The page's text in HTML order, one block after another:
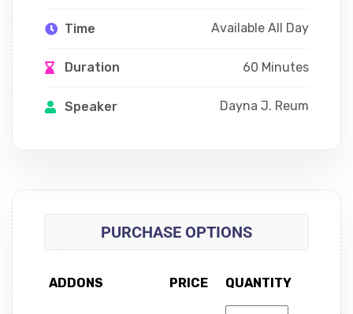
Time Available All Day
Duration 60 Minutes
Speaker Dayna J. Reum
PURCHASE OPTIONS
ADDONS PRICE QUANTITY